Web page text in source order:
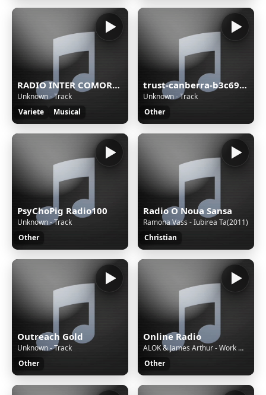
RADIO INTER COMORES MEDIAS
Unknown - Track
Variete
Musical
trust-canberra-b3c69c68
Unknown - Track
Other
PsyChoPig Radio100
Unknown - Track
Other
Radio O Noua Sansa
Ramona Vass - Iubirea Ta(2011)
Christian
Outreach Gold
Unknown - Track
Other
Online Radio
ALOK & James Arthur - Work With My Love (Extended Mix)
Other